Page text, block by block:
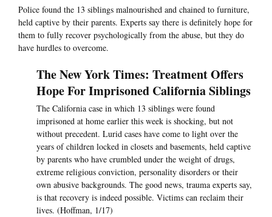
Police found the 13 siblings malnourished and chained to furniture,
held captive by their parents. Experts say there is definitely hope for
them to fully recover psychologically from the abuse, but they do
have hurdles to overcome.
The New York Times: Treatment Offers
Hope For Imprisoned California Siblings
The California case in which 13 siblings were found
imprisoned at home earlier this week is shocking, but not
without precedent. Lurid cases have come to light over the
years of children locked in closets and basements, held captive
by parents who have crumbled under the weight of drugs,
extreme religious conviction, personality disorders or their
own abusive backgrounds. The good news, trauma experts say,
is that recovery is indeed possible. Victims can reclaim their
lives. (Hoffman, 1/17)